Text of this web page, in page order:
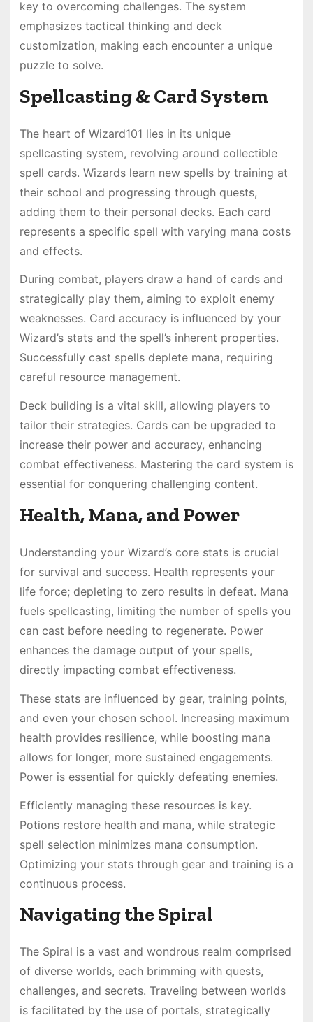
key to overcoming challenges. The system
emphasizes tactical thinking and deck
customization, making each encounter a unique
puzzle to solve.
Spellcasting & Card System
The heart of Wizard101 lies in its unique
spellcasting system, revolving around collectible
spell cards. Wizards learn new spells by training at
their school and progressing through quests,
adding them to their personal decks. Each card
represents a specific spell with varying mana costs
and effects.
During combat, players draw a hand of cards and
strategically play them, aiming to exploit enemy
weaknesses. Card accuracy is influenced by your
Wizard’s stats and the spell’s inherent properties.
Successfully cast spells deplete mana, requiring
careful resource management.
Deck building is a vital skill, allowing players to
tailor their strategies. Cards can be upgraded to
increase their power and accuracy, enhancing
combat effectiveness. Mastering the card system is
essential for conquering challenging content.
Health, Mana, and Power
Understanding your Wizard’s core stats is crucial
for survival and success. Health represents your
life force; depleting to zero results in defeat. Mana
fuels spellcasting, limiting the number of spells you
can cast before needing to regenerate. Power
enhances the damage output of your spells,
directly impacting combat effectiveness.
These stats are influenced by gear, training points,
and even your chosen school. Increasing maximum
health provides resilience, while boosting mana
allows for longer, more sustained engagements.
Power is essential for quickly defeating enemies.
Efficiently managing these resources is key.
Potions restore health and mana, while strategic
spell selection minimizes mana consumption.
Optimizing your stats through gear and training is a
continuous process.
Navigating the Spiral
The Spiral is a vast and wondrous realm comprised
of diverse worlds, each brimming with quests,
challenges, and secrets. Traveling between worlds
is facilitated by the use of portals, strategically